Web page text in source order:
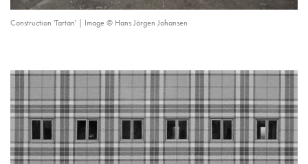
Construction 'Tartan' | Image © Hans Jörgen Johansen